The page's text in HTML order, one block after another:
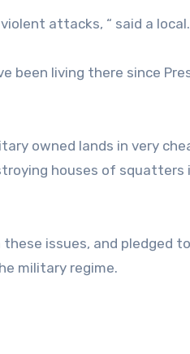
attacks, “ said a local.
been living there since
owned lands in very
houses of squatters
issues, and pledged
military regime.